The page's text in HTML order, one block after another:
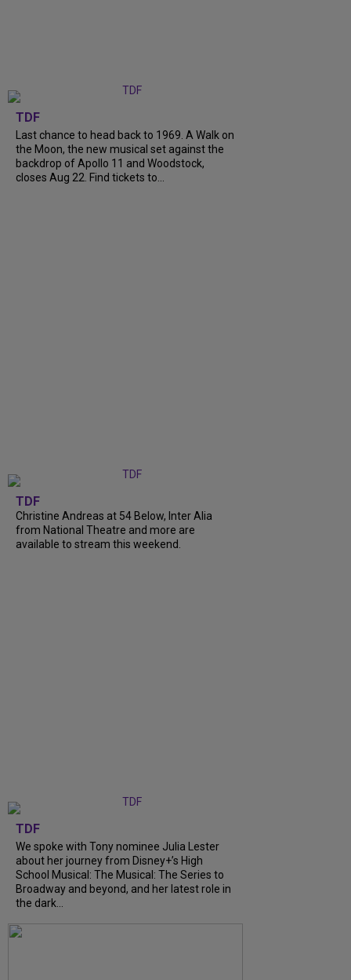
TDF
Last chance to head back to 1969. A Walk on
the Moon, the new musical set against the
backdrop of Apollo 11 and Woodstock,
closes Aug 22. Find tickets to...
TDF
Christine Andreas at 54 Below, Inter Alia
from National Theatre and more are
available to stream this weekend.
TDF
We spoke with Tony nominee Julia Lester
about her journey from Disney+’s High
School Musical: The Musical: The Series to
Broadway and beyond, and her latest role in
the dark...